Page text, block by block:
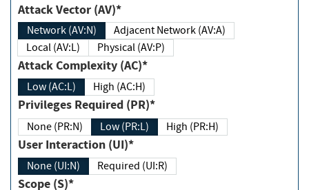
Attack Vector (AV)*
Network (AV:N)
Adjacent Network (AV:A)
Local (AV:L)
Physical (AV:P)
Attack Complexity (AC)*
Low (AC:L) High (AC:H)
Privileges Required (PR)*
None (PR:N) Low (PR:L) High (PR:H)
User Interaction (UI)*
None (UI:N) Required (UI:R)
Scope (S)*